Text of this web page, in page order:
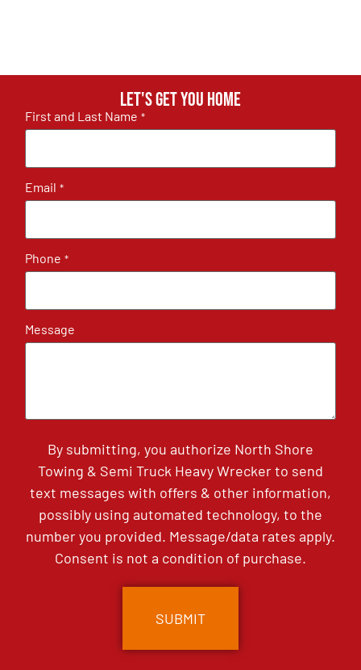
Let's get you home
First and Last Name *
Email *
Phone *
Message
By submitting, you authorize North Shore
Towing & Semi Truck Heavy Wrecker to send
text messages with offers & other information,
possibly using automated technology, to the
number you provided. Message/data rates apply.
Consent is not a condition of purchase.